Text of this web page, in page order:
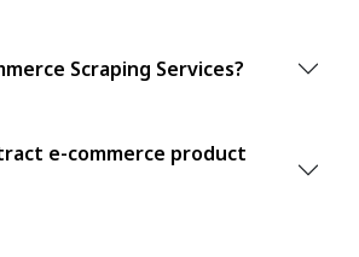
Scraping Services?
e-commerce product